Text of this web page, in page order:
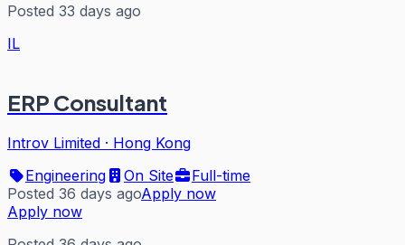
Posted 33 days ago
IL
ERP Consultant
Introv Limited · Hong Kong
Engineering
On Site
Full-time
Posted 36 days agoApply now
Apply now